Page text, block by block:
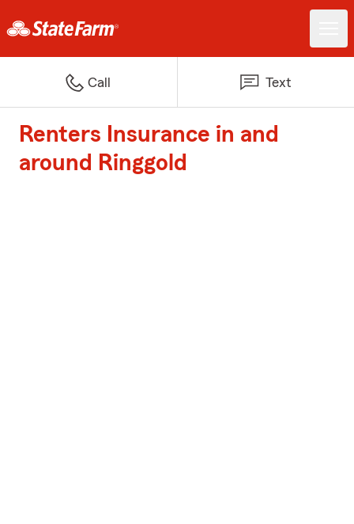
Call Text
Renters Insurance in and
around Ringgold